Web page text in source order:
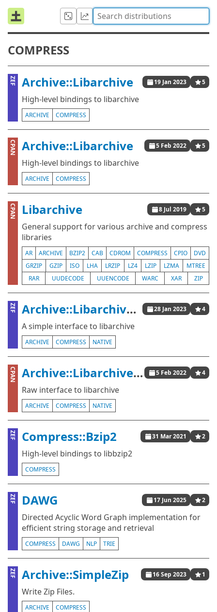
COMPRESS
ZEF Archive::Libarchive 19 Jan 2023 5
High-level bindings to libarchive
ARCHIVE COMPRESS
CPAN Archive::Libarchive 5 Feb 2022 5
High-level bindings to libarchive
ARCHIVE COMPRESS
CPAN Libarchive 8 Jul 2019 5
General support for various archive and compress
libraries
AR ARCHIVE BZIP2 CAB CDROM COMPRESS CPIO
DVD
GRZIP
GZIP ISO LHA LRZIP LZ4 LZIP LZMA
MTREE
RAR
UUDECODE UUENCODE WARC XAR ZIP
ZEF Archive::Libarchive::Raw 28 Jan 2023 4
A simple interface to libarchive
ARCHIVE COMPRESS NATIVE
CPAN Archive::Libarchive::Raw 5 Feb 2022 4
Raw interface to libarchive
ARCHIVE COMPRESS NATIVE
ZEF Compress::Bzip2 31 Mar 2021 2
High-level bindings to libbzip2
COMPRESS
ZEF DAWG 17 Jun 2025 2
Directed Acyclic Word Graph implementation for
efficient string storage and retrieval
COMPRESS DAWG NLP TRIE
ZEF Archive::SimpleZip 16 Sep 2023 1
Write Zip Files.
ARCHIVE COMPRESS